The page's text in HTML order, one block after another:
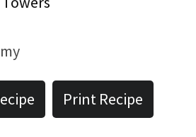
Print Recipe